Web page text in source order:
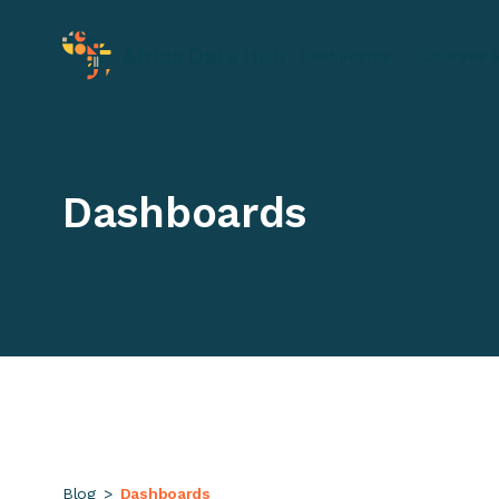
Dashboards
Blog > Dashboards